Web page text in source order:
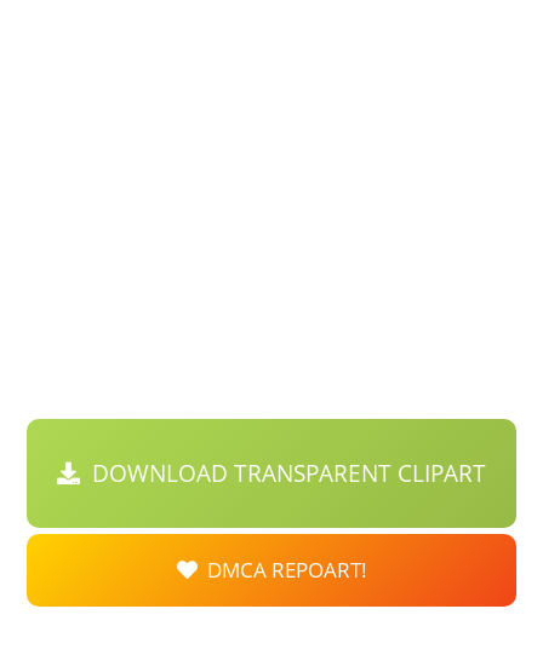
DOWNLOAD TRANSPARENT CLIPART
DMCA REPOART!